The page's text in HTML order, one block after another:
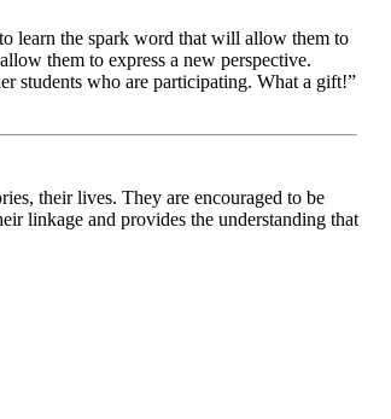
learn the spark word that will allow them to
them to express a new perspective.
students who are participating. What a gift!”
their lives. They are encouraged to be
linkage and provides the understanding that